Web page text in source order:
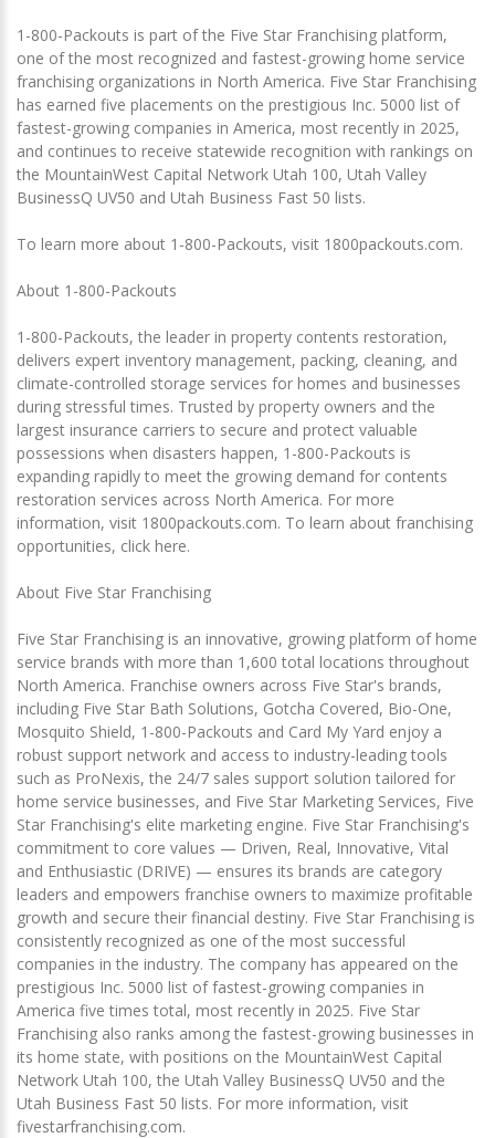
1-800-Packouts is part of the Five Star Franchising platform,
one of the most recognized and fastest-growing home service
franchising organizations in North America. Five Star Franchising
has earned five placements on the prestigious Inc. 5000 list of
fastest-growing companies in America, most recently in 2025,
and continues to receive statewide recognition with rankings on
the MountainWest Capital Network Utah 100, Utah Valley
BusinessQ UV50 and Utah Business Fast 50 lists.
To learn more about 1-800-Packouts, visit 1800packouts.com.
About 1-800-Packouts
1-800-Packouts, the leader in property contents restoration,
delivers expert inventory management, packing, cleaning, and
climate-controlled storage services for homes and businesses
during stressful times. Trusted by property owners and the
largest insurance carriers to secure and protect valuable
possessions when disasters happen, 1-800-Packouts is
expanding rapidly to meet the growing demand for contents
restoration services across North America. For more
information, visit 1800packouts.com. To learn about franchising
opportunities, click here.
About Five Star Franchising
Five Star Franchising is an innovative, growing platform of home
service brands with more than 1,600 total locations throughout
North America. Franchise owners across Five Star's brands,
including Five Star Bath Solutions, Gotcha Covered, Bio-One,
Mosquito Shield, 1-800-Packouts and Card My Yard enjoy a
robust support network and access to industry-leading tools
such as ProNexis, the 24/7 sales support solution tailored for
home service businesses, and Five Star Marketing Services, Five
Star Franchising's elite marketing engine. Five Star Franchising's
commitment to core values — Driven, Real, Innovative, Vital
and Enthusiastic (DRIVE) — ensures its brands are category
leaders and empowers franchise owners to maximize profitable
growth and secure their financial destiny. Five Star Franchising is
consistently recognized as one of the most successful
companies in the industry. The company has appeared on the
prestigious Inc. 5000 list of fastest-growing companies in
America five times total, most recently in 2025. Five Star
Franchising also ranks among the fastest-growing businesses in
its home state, with positions on the MountainWest Capital
Network Utah 100, the Utah Valley BusinessQ UV50 and the
Utah Business Fast 50 lists. For more information, visit
fivestarfranchising.com.